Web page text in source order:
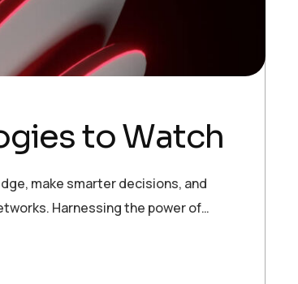
to Watch
make smarter decisions, and
Harnessing the power of…